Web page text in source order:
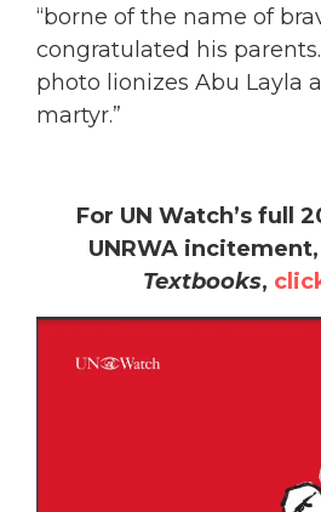
“borne of the name of
congratulated his
photo lionizes Abu Layla
martyr.”
For UN Watch’s full
UNRWA incitement,
Textbooks,